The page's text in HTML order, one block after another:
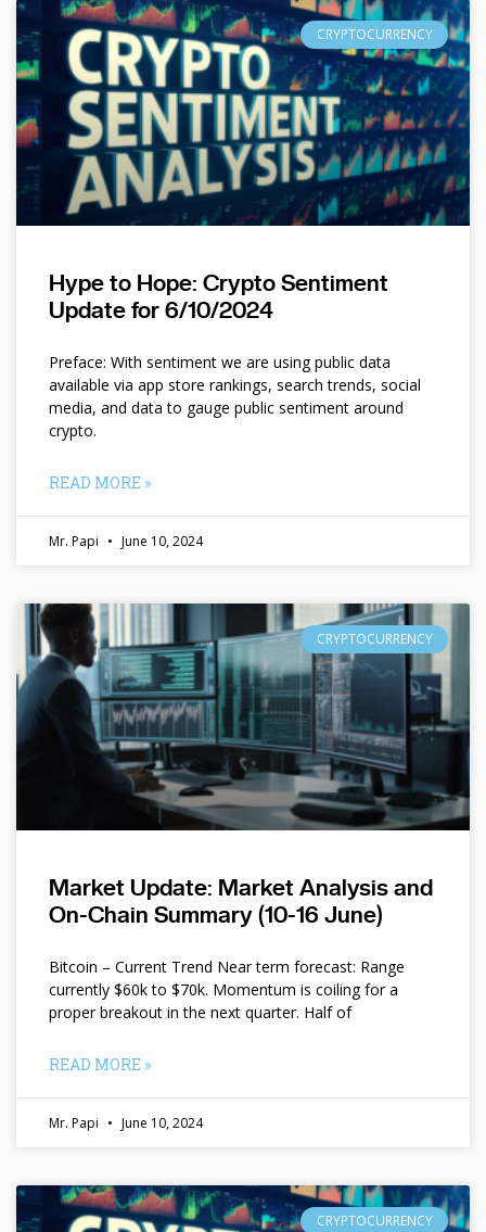
CRYPTOCURRENCY
Hype to Hope: Crypto Sentiment
Update for 6/10/2024
Preface: With sentiment we are using public data
available via app store rankings, search trends, social
media, and data to gauge public sentiment around
crypto.
READ MORE »
Mr. Papi June 10, 2024
CRYPTOCURRENCY
Market Update: Market Analysis and
On-Chain Summary (10-16 June)
Bitcoin – Current Trend Near term forecast: Range
currently $60k to $70k. Momentum is coiling for a
proper breakout in the next quarter. Half of
READ MORE »
Mr. Papi June 10, 2024
CRYPTOCURRENCY